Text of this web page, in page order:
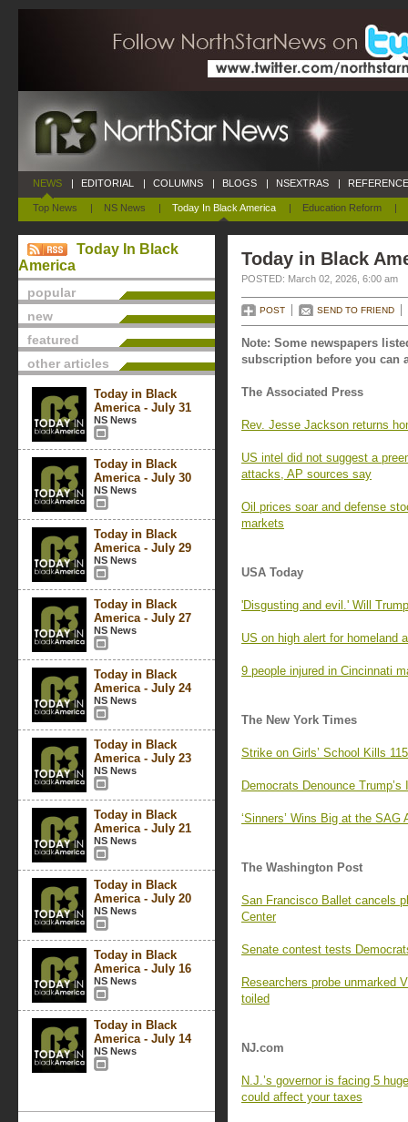
NEWS
Top News | NS News | Today In Black America | Education Reform |
| EDITORIAL | COLUMNS | BLOGS | NSEXTRAS |
Today In Black
America
popular
new
featured
other articles
Today in Black
America - July 31
NS News
Today in Black
America - July 30
NS News
Today in Black
America - July 29
NS News
Today in Black
America - July 27
NS News
Today in Black
America - July 24
NS News
Today in Black
America - July 23
NS News
Today in Black
America - July 21
NS News
Today in Black
America - July 20
NS News
Today in Black
America - July 16
NS News
Today in Black
America - July 14
NS News
Today in Black
POSTED: March 02, 2026, 6:00 am
POST SEND TO FRIEND
Note: Some newspapers
subscription before you can
The Associated Press
Rev. Jesse Jackson returns
US intel did not suggest a
attacks, AP sources say
Oil prices soar and defense
markets
USA Today
'Disgusting and evil.' Will
US on high alert for homeland
9 people injured in Cincinnati
The New York Times
Strike on Girls’ School Kills
Democrats Denounce
‘Sinners’ Wins Big at the SAG
The Washington Post
San Francisco Ballet cancels
Center
Senate contest tests
Researchers probe unmarked
toiled
NJ.com
N.J.’s governor is facing 5
could affect your taxes